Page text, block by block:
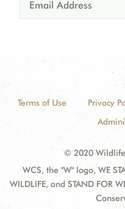
Terms of Use Privacy
© 2020
WCS, the "W" logo, WE
WILDLIFE, and STAND FOR